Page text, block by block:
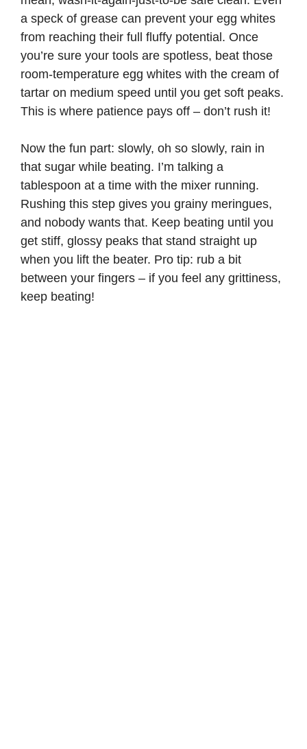
i
d
e
o
a speck of grease can prevent your egg whites
from reaching their full fluffy potential. Once
you’re sure your tools are spotless, beat those
room-temperature egg whites with the cream of
tartar on medium speed until you get soft peaks.
This is where patience pays off – don’t rush it!
Now the fun part: slowly, oh so slowly, rain in
that sugar while beating. I’m talking a
tablespoon at a time with the mixer running.
Rushing this step gives you grainy meringues,
and nobody wants that. Keep beating until you
get stiff, glossy peaks that stand straight up
when you lift the beater. Pro tip: rub a bit
between your fingers – if you feel any grittiness,
keep beating!